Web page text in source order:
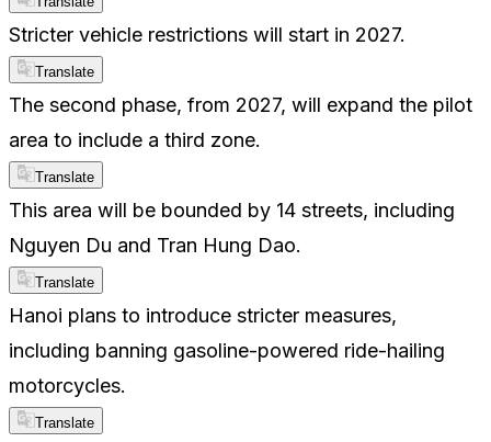
Stricter vehicle restrictions will start in 2027.
Translate
The second phase, from 2027, will expand the pilot
area to include a third zone.
Translate
This area will be bounded by 14 streets, including
Nguyen Du and Tran Hung Dao.
Translate
Hanoi plans to introduce stricter measures,
including banning gasoline-powered ride-hailing
motorcycles.
Translate